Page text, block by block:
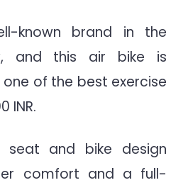
known brand in the
and this air bike is
of the best exercise
INR.
seat and bike design
comfort and a full-